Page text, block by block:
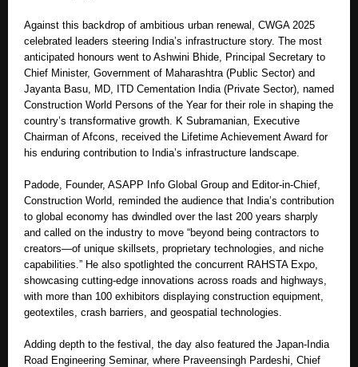
Against this backdrop of ambitious urban renewal, CWGA 2025
celebrated leaders steering India’s infrastructure story. The most
anticipated honours went to Ashwini Bhide, Principal Secretary to
Chief Minister, Government of Maharashtra (Public Sector) and
Jayanta Basu, MD, ITD Cementation India (Private Sector), named
Construction World Persons of the Year for their role in shaping the
country’s transformative growth. K Subramanian, Executive
Chairman of Afcons, received the Lifetime Achievement Award for
his enduring contribution to India’s infrastructure landscape.
Padode, Founder, ASAPP Info Global Group and Editor-in-Chief,
Construction World, reminded the audience that India’s contribution
to global economy has dwindled over the last 200 years sharply
and called on the industry to move “beyond being contractors to
creators—of unique skillsets, proprietary technologies, and niche
capabilities.” He also spotlighted the concurrent RAHSTA Expo,
showcasing cutting-edge innovations across roads and highways,
with more than 100 exhibitors displaying construction equipment,
geotextiles, crash barriers, and geospatial technologies.
Adding depth to the festival, the day also featured the Japan-India
Road Engineering Seminar, where Praveensingh Pardeshi, Chief